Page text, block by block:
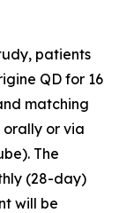
patients
QD for 16
matching
orally or via
The
(28-day)
will be